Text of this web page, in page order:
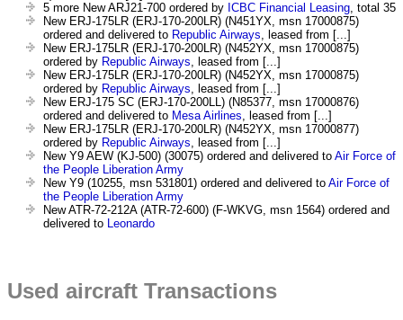
5 more New ARJ21-700 ordered by ICBC Financial Leasing, total 35
New ERJ-175LR (ERJ-170-200LR) (N451YX, msn 17000875)
ordered and delivered to Republic Airways, leased from [...]
New ERJ-175LR (ERJ-170-200LR) (N452YX, msn 17000875)
ordered by Republic Airways, leased from [...]
New ERJ-175LR (ERJ-170-200LR) (N452YX, msn 17000875)
ordered by Republic Airways, leased from [...]
New ERJ-175 SC (ERJ-170-200LL) (N85377, msn 17000876)
ordered and delivered to Mesa Airlines, leased from [...]
New ERJ-175LR (ERJ-170-200LR) (N452YX, msn 17000877)
ordered by Republic Airways, leased from [...]
New Y9 AEW (KJ-500) (30075) ordered and delivered to Air Force of
the People Liberation Army
New Y9 (10255, msn 531801) ordered and delivered to Air Force of
the People Liberation Army
New ATR-72-212A (ATR-72-600) (F-WKVG, msn 1564) ordered and
delivered to Leonardo
Used aircraft Transactions